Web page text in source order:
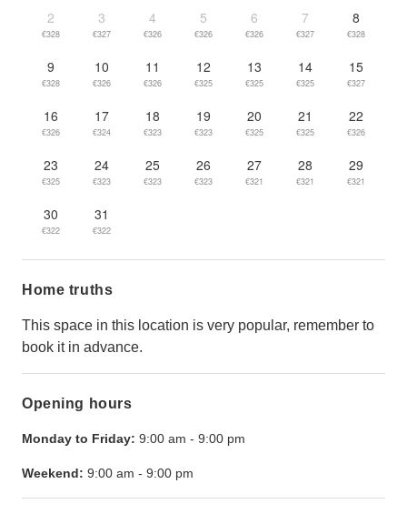
2
€328
3
€327
4
€326
5
€326
6
€326
7
€327
8
€328
9
€328
10
€326
11
€326
12
€325
13
€325
14
€325
15
€327
16
€326
17
€324
18
€323
19
€323
20
€325
21
€325
22
€326
23
€325
24
€323
25
€323
26
€323
27
€321
28
€321
29
€321
30
€322
31
€322
Home truths
This space in this location is very popular, remember to
book it in advance.
Opening hours
Monday to Friday: 9:00 am - 9:00 pm
Weekend: 9:00 am - 9:00 pm